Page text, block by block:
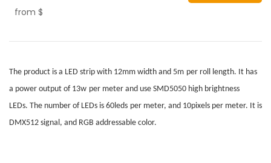
from $
The product is a LED strip with 12mm width and 5m per roll length. It has
a power output of 13w per meter and use SMD5050 high brightness
LEDs. The number of LEDs is 60leds per meter, and 10pixels per meter. It is
DMX512 signal, and RGB addressable color.